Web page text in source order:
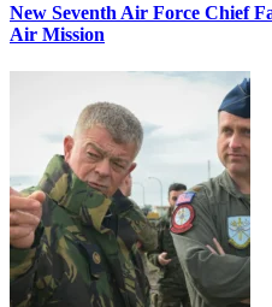
New Seventh Air Force Chief
Air Mission